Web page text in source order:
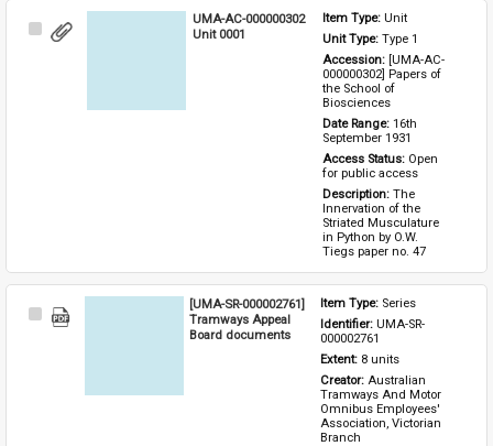
Select
UMA-AC-000000302
Unit 0001
Item Type: Unit
Unit Type: Type 1
Accession: [UMA-AC-
000000302] Papers of
the School of
Biosciences
Date Range: 16th
September 1931
Access Status: Open
for public access
Description: The
Innervation of the
Striated Musculature
in Python by O.W.
Tiegs paper no. 47
Select
[UMA-SR-000002761]
Tramways Appeal
Board documents
Item Type: Series
Identifier: UMA-SR-
000002761
Extent: 8 units
Creator: Australian
Tramways And Motor
Omnibus Employees'
Association, Victorian
Branch